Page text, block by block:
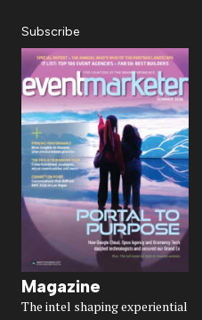
Subscribe
Magazine
The intel shaping experiential